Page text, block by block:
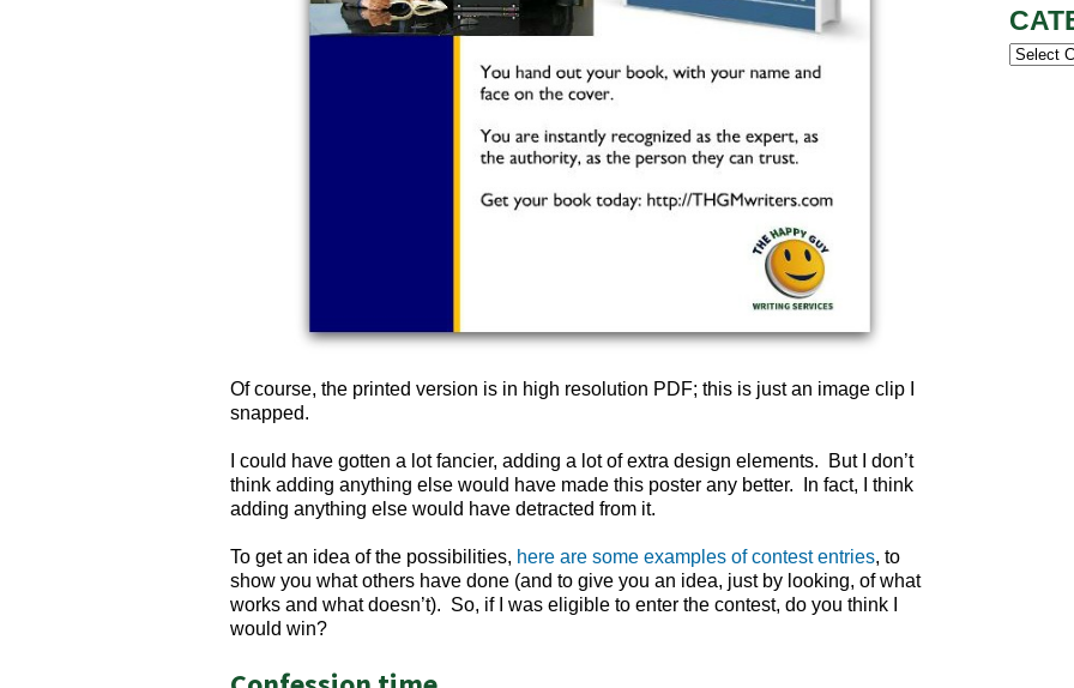
Of course, the printed version is in high resolution PDF; this is just an image clip I
snapped.
I could have gotten a lot fancier, adding a lot of extra design elements. But I don’t
think adding anything else would have made this poster any better. In fact, I think
adding anything else would have detracted from it.
To get an idea of the possibilities, here are some examples of contest entries, to
show you what others have done (and to give you an idea, just by looking, of what
works and what doesn’t). So, if I was eligible to enter the contest, do you think I
would win?